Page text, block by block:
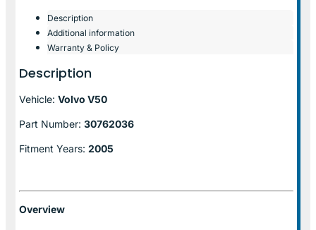
Description
Additional information
Warranty & Policy
Description
Vehicle: Volvo V50
Part Number: 30762036
Fitment Years: 2005
Overview